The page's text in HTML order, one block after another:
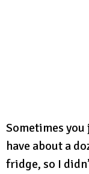
Sometimes
have about a
fridge, so I